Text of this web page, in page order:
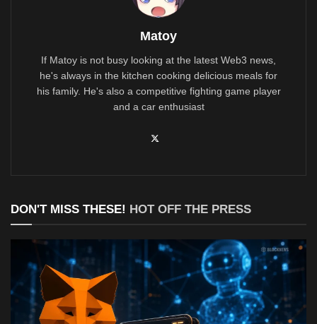
Matoy
If Matoy is not busy looking at the latest Web3 news,
he's always in the kitchen cooking delicious meals for
his family. He's also a competitive fighting game player
and a car enthusiast
DON'T MISS THESE! HOT OFF THE PRESS